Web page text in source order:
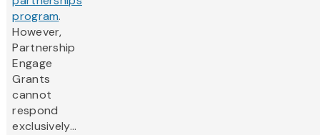
program.
However,
Partnership
Engage
Grants
cannot
respond
exclusively...